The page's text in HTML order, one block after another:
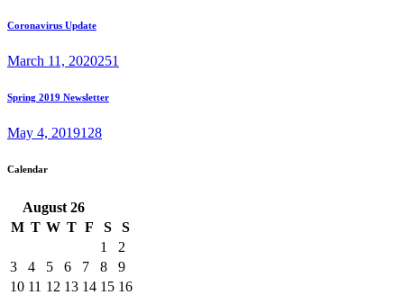
Coronavirus Update
March 11, 2020251
Spring 2019 Newsletter
May 4, 2019128
Calendar
August 26
M T W T F S
S
1
2
3
4 5 6 7 8
9
10 11 12 13 14 15 16